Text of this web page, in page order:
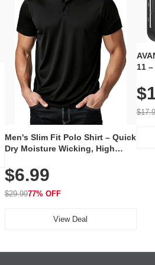
Men's Slim Fit Polo Shirt – Quick
Dry Moisture Wicking, High
Golf, Tennis, Work & Casual
Wear (Runs Small, Size Up)
$6.99
$29.9977% OFF
View Deal
11